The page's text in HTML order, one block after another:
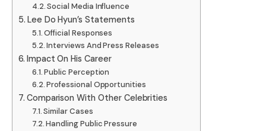
Social Media Influence
Lee Do Hyun’s Statements
Official Responses
Interviews And Press Releases
Impact On His Career
Public Perception
Professional Opportunities
Comparison With Other Celebrities
Similar Cases
Handling Public Pressure